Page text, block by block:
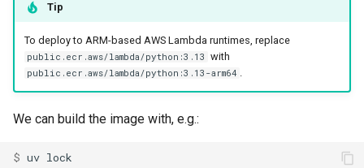
Tip
To deploy to ARM-based AWS Lambda runtimes, replace
public.ecr.aws/lambda/python:3.13 with
public.ecr.aws/lambda/python:3.13-arm64 .
We can build the image with, e.g.:
$ uv